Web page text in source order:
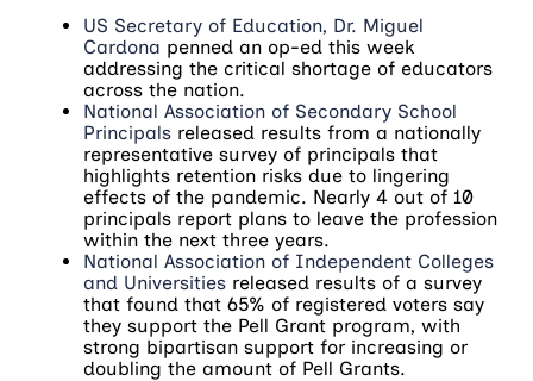
US Secretary of Education, Dr. Miguel
Cardona penned an op-ed this week
addressing the critical shortage of educators
across the nation.
National Association of Secondary School
Principals released results from a nationally
representative survey of principals that
highlights retention risks due to lingering
effects of the pandemic. Nearly 4 out of 10
principals report plans to leave the profession
within the next three years.
National Association of Independent Colleges
and Universities released results of a survey
that found that 65% of registered voters say
they support the Pell Grant program, with
strong bipartisan support for increasing or
doubling the amount of Pell Grants.